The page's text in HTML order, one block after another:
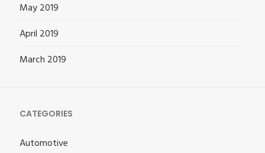
May 2019
April 2019
March 2019
CATEGORIES
Automotive